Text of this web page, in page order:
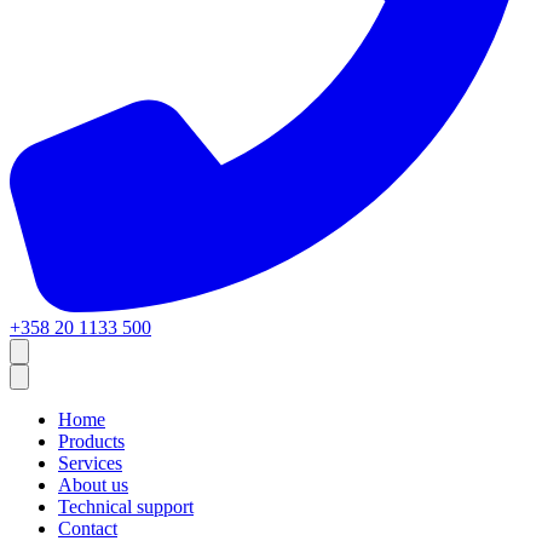
+358 20 1133 500
Home
Products
Services
About us
Technical support
Contact